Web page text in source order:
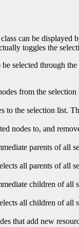
can be displayed
toggles the
selected through
from the
to the selection list.
nodes to, and
parents of all
all parents of all
children of all
all children of all
that add new